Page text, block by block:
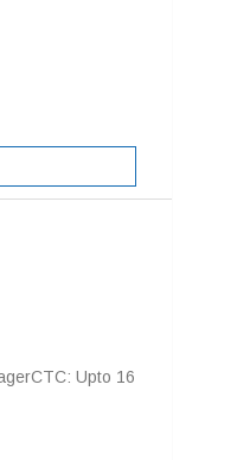
Upto 16